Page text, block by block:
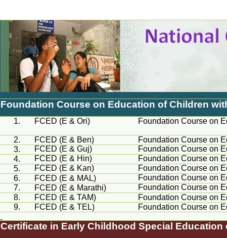
Foundation Course on Education of Children
1. FCED (E & Ori) Foundation Course on
2. FCED (E & Ben) Foundation Course on
3.
FCED (E & Guj) Foundation Course on
4.
FCED (E & Hin) Foundation Course on
5.
FCED (E & Kan) Foundation Course on
6.
FCED (E & MAL) Foundation Course on
7.
FCED (E & Marathi) Foundation Course on
8.
FCED (E & TAM) Foundation Course on
9.
FCED (E & TEL) Foundation Course on
Certificate in Early Childhood Special